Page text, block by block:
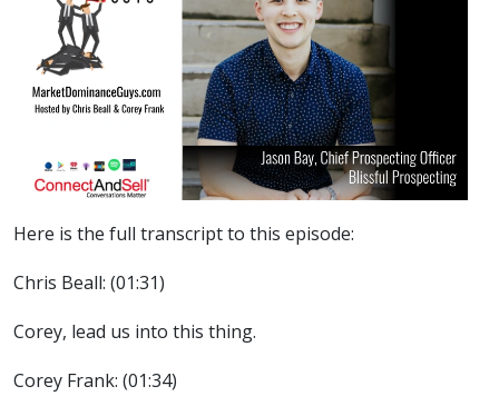
Here is the full transcript to this episode:
Chris Beall: (01:31)
Corey, lead us into this thing.
Corey Frank: (01:34)